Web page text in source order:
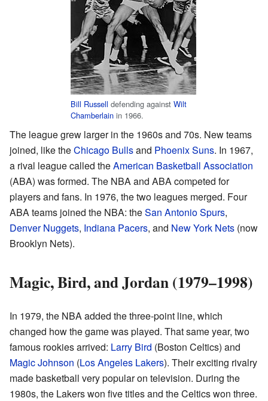
Bill Russell defending against Wilt
Chamberlain in 1966.
The league grew larger in the 1960s and 70s. New teams
joined, like theChicago Bullsand Phoenix Suns. In 1967,
a rival league called theAmerican Basketball Association
(ABA) was formed. The NBA and ABA competed for
players and fans. In 1976, the two leagues merged. Four
ABA teams joined the NBA: theSan Antonio Spurs,
Denver Nuggets, Indiana Pacers, and New York Nets (now
Brooklyn Nets).
Magic, Bird, and Jordan (1979–1998)
In 1979, the NBA added the three-point line, which
changed how the game was played. That same year, two
famous rookies arrived: Larry Bird (Boston Celtics) and
Magic Johnson (Los Angeles Lakers). Their exciting rivalry
made basketball very popular on television. During the
1980s, the Lakers won five titles and the Celtics won three.